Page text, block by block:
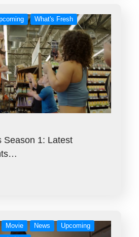
What's Fresh
Season 1: Latest
Movie News
Upcoming